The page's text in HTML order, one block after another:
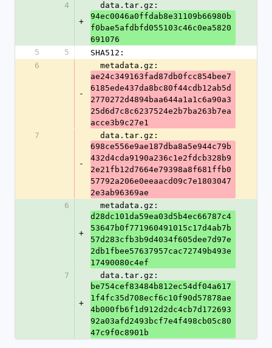
4
+
  data.tar.gz:
94ec0046a0ffdab8e31109b66980b
f0bae5afdbfd055103c46c0ea5820
691076
5
5
SHA512:
6
-
  metadata.gz:
ae24c349163fad87db0fcc854bee7
6185ede437da8bc80f44cdb12ab5d
2770272d4894baa644a1a1c6a90a3
25d6d7c8c6237524e2b7ba263b7ea
acce3b9c27e1
7
-
  data.tar.gz:
698ce556e9ae187dba8a5e944c79b
432d4cda9190a236c1e2fdcb328b9
2e21fb12d7664e79398a8f681ffb0
57792a206e0eeaacd09c7e1803047
2e3ab96369ae
6
+
  metadata.gz:
d28dc101da59ea03d5b4ec66787c4
53647b0f771960491015c17d4ab7b
57d283cfb3b9d4034f605dee7d97e
2db1fbee57637957cac72749b493e
17490080c4ef
7
+
  data.tar.gz:
be754cef83484b812ec54df04a617
1f4fc35d708ecf6c10f90d57878ae
4b000fb6f1d912d2dc4cb7d172693
92a03afd2493bcf7e4f498cb05c80
47c9f0c8901b